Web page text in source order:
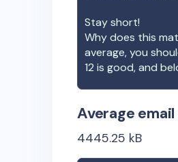
Stay short!
Why does this
average, you
12 is good, and
Average email
4445.25 kB